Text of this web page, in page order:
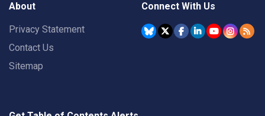
About
Privacy Statement
Contact Us
Sitemap
Connect With Us